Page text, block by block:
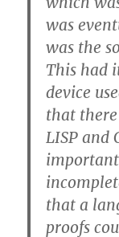
was
was the
This had
device
that
LISP and
important
that a
proofs